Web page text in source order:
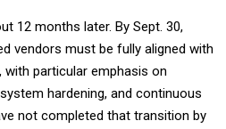
12 months later. By Sept. 30,
vendors must be fully aligned with
particular emphasis on
hardening, and continuous
not completed that transition by